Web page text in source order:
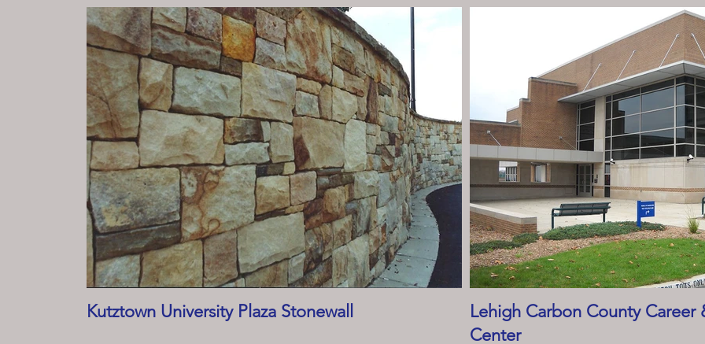
Kutztown University Plaza Stonewall
Lehigh Carbon County Career
Center